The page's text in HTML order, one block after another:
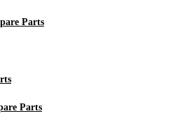
Parts
Parts